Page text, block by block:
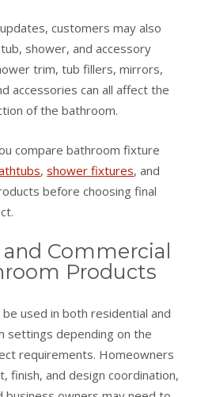
customers may also
shower, and accessory
trim, tub fillers, mirrors,
accessories can all affect the
of the bathroom.
compare bathroom fixture
,shower fixtures, and
before choosing final
Commercial
Products
used in both residential and
settings depending on the
requirements. Homeowners
finish, and design coordination,